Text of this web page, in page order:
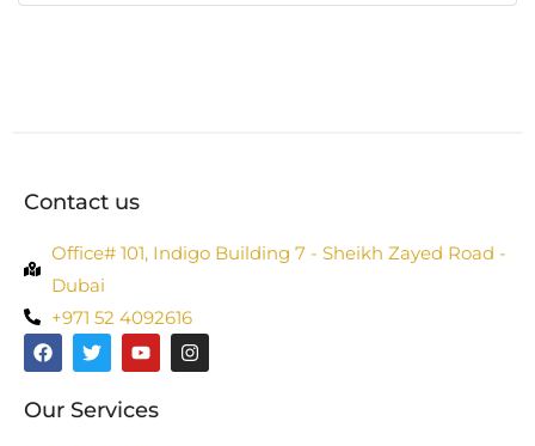
Contact us
Office# 101, Indigo Building 7 - Sheikh Zayed Road -
Dubai
+971 52 4092616
Our Services